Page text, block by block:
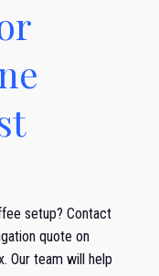
setup? Contact
quote on
Our team will help